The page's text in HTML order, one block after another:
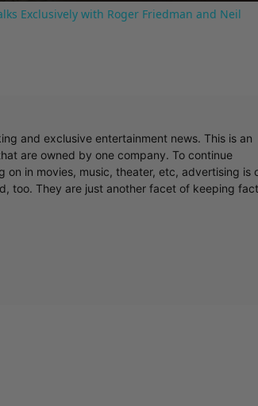
Exclusively with Roger Friedman and Neil
and exclusive entertainment news. This is an
are owned by one company. To continue
in movies, music, theater, etc, advertising is
too. They are just another facet of keeping fact